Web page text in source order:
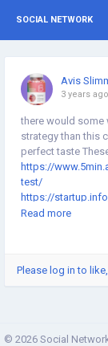
SOCIAL NETWORK
Avis
3 years ago
there would some
strategy than this
perfect taste
https://
test/
https://
bonbons-aident-
gummies-uk-
Read more
Please log in to
© 2026 Social Network